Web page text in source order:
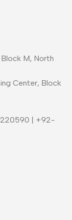
M, North
Center, Block
| +92-